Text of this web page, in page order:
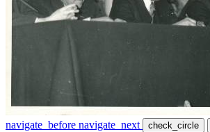
navigate_before navigate_next check_circle